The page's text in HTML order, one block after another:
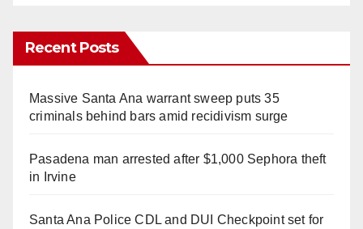
Recent Posts
Massive Santa Ana warrant sweep puts 35
criminals behind bars amid recidivism surge
Pasadena man arrested after $1,000 Sephora theft
in Irvine
Santa Ana Police CDL and DUI Checkpoint set for